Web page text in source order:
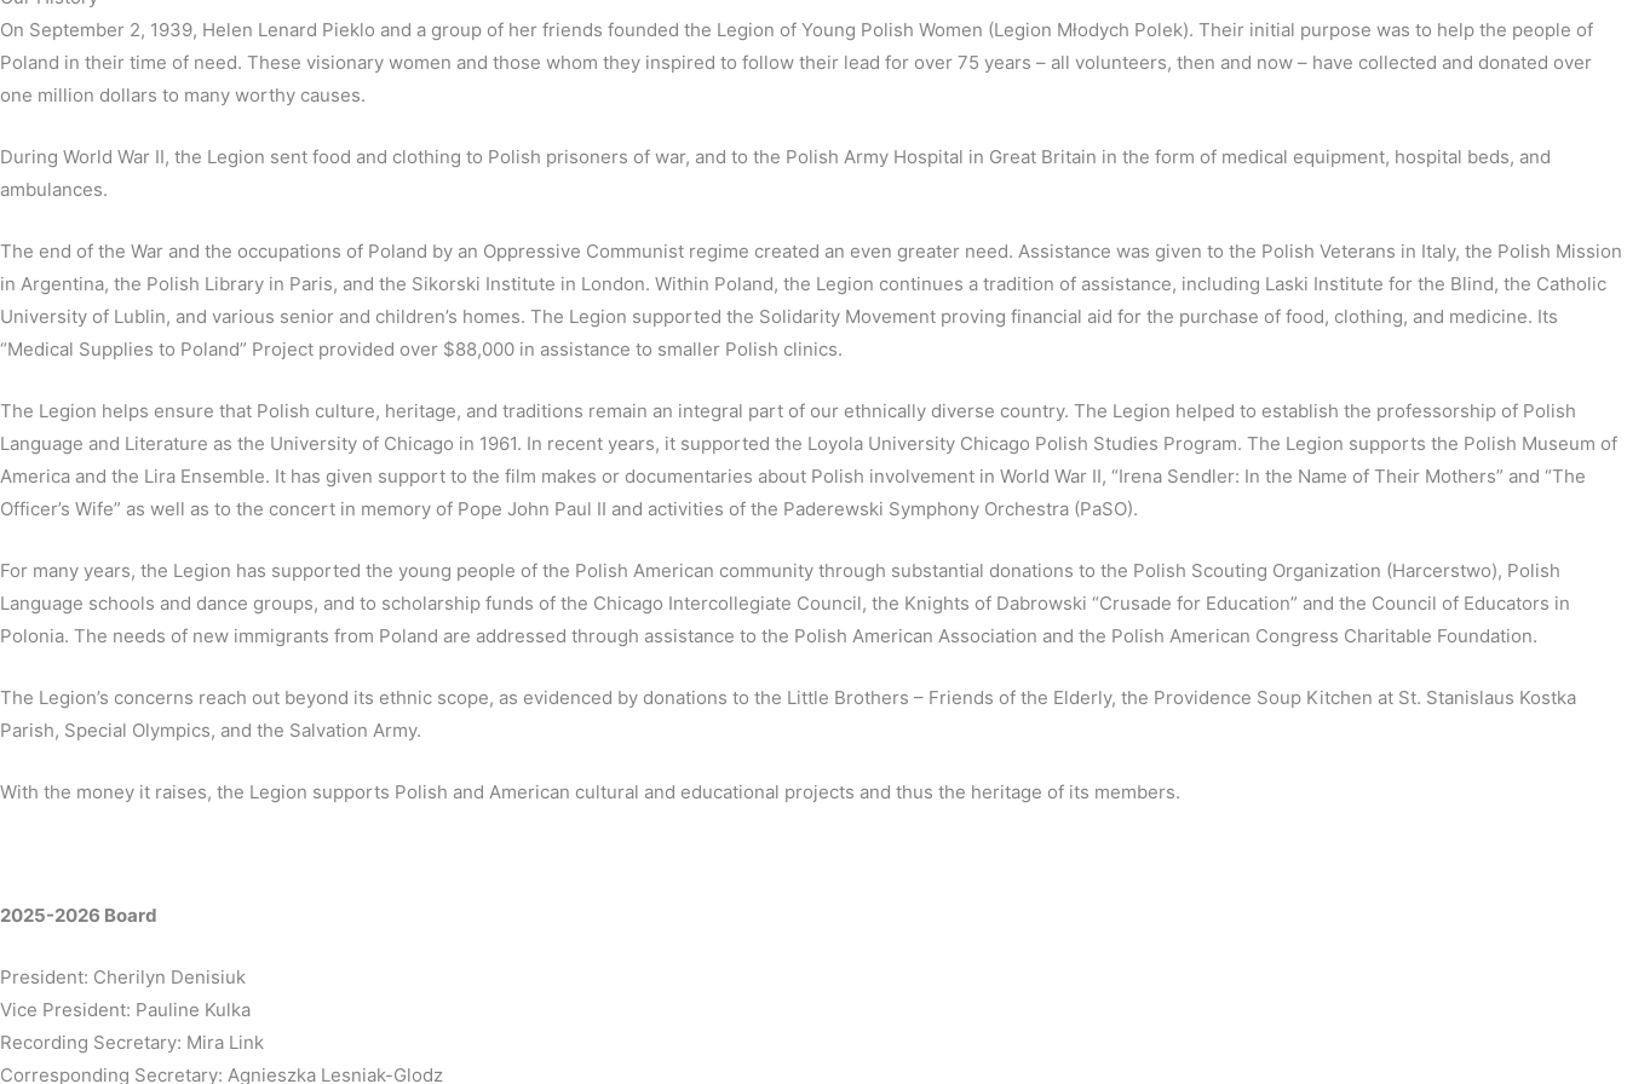
On September 2, 1939, Helen Lenard Pieklo and a group of her friends founded the Legion of Young Polish Women (Legion Młodych Polek). Their initial purpose was to help the people of
Poland in their time of need. These visionary women and those whom they inspired to follow their lead for over 75 years – all volunteers, then and now – have collected and donated over
one million dollars to many worthy causes.
During World War II, the Legion sent food and clothing to Polish prisoners of war, and to the Polish Army Hospital in Great Britain in the form of medical equipment, hospital beds, and
ambulances.
The end of the War and the occupations of Poland by an Oppressive Communist regime created an even greater need. Assistance was given to the Polish Veterans in Italy, the Polish Mission
in Argentina, the Polish Library in Paris, and the Sikorski Institute in London. Within Poland, the Legion continues a tradition of assistance, including Laski Institute for the Blind, the Catholic
University of Lublin, and various senior and children’s homes. The Legion supported the Solidarity Movement proving financial aid for the purchase of food, clothing, and medicine. Its
“Medical Supplies to Poland” Project provided over $88,000 in assistance to smaller Polish clinics.
The Legion helps ensure that Polish culture, heritage, and traditions remain an integral part of our ethnically diverse country. The Legion helped to establish the professorship of Polish
Language and Literature as the University of Chicago in 1961. In recent years, it supported the Loyola University Chicago Polish Studies Program. The Legion supports the Polish Museum of
America and the Lira Ensemble. It has given support to the film makes or documentaries about Polish involvement in World War II, “Irena Sendler: In the Name of Their Mothers” and “The
Officer’s Wife” as well as to the concert in memory of Pope John Paul II and activities of the Paderewski Symphony Orchestra (PaSO).
For many years, the Legion has supported the young people of the Polish American community through substantial donations to the Polish Scouting Organization (Harcerstwo), Polish
Language schools and dance groups, and to scholarship funds of the Chicago Intercollegiate Council, the Knights of Dabrowski “Crusade for Education” and the Council of Educators in
Polonia. The needs of new immigrants from Poland are addressed through assistance to the Polish American Association and the Polish American Congress Charitable Foundation.
The Legion’s concerns reach out beyond its ethnic scope, as evidenced by donations to the Little Brothers – Friends of the Elderly, the Providence Soup Kitchen at St. Stanislaus Kostka
Parish, Special Olympics, and the Salvation Army.
With the money it raises, the Legion supports Polish and American cultural and educational projects and thus the heritage of its members.
2025-2026 Board
President: Cherilyn Denisiuk
Vice President: Pauline Kulka
Recording Secretary: Mira Link
Corresponding Secretary: Agnieszka Lesniak-Glodz